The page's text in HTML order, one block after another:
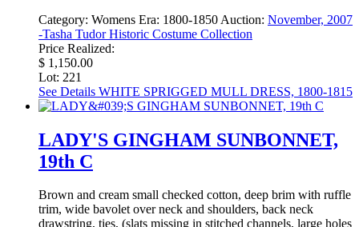
Category: Womens Era: 1800-1850 Auction: November, 2007
-Tasha Tudor Historic Costume Collection
Price Realized:
$ 1,150.00
Lot: 221
See Details WHITE SPRIGGED MULL DRESS, 1800-1815
LADY'S GINGHAM SUNBONNET,
19th C
Brown and cream small checked cotton, deep brim with ruffle
trim, wide bavolet over neck and shoulders, back neck
drawstring, ties, (slats missing in stitched channels, large holes